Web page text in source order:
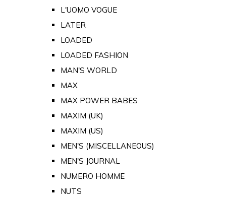
L'UOMO VOGUE
LATER
LOADED
LOADED FASHION
MAN'S WORLD
MAX
MAX POWER BABES
MAXIM (UK)
MAXIM (US)
MEN'S (MISCELLANEOUS)
MEN'S JOURNAL
NUMERO HOMME
NUTS